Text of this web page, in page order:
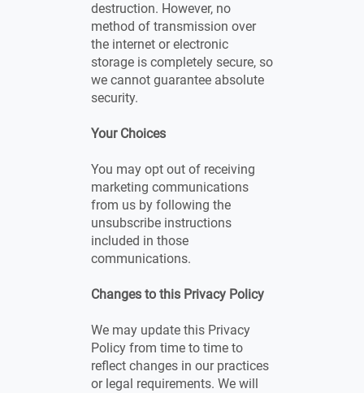
destruction. However, no
method of transmission over
the internet or electronic
storage is completely secure, so
we cannot guarantee absolute
security.
Your Choices
You may opt out of receiving
marketing communications
from us by following the
unsubscribe instructions
included in those
communications.
Changes to this Privacy Policy
We may update this Privacy
Policy from time to time to
reflect changes in our practices
or legal requirements. We will